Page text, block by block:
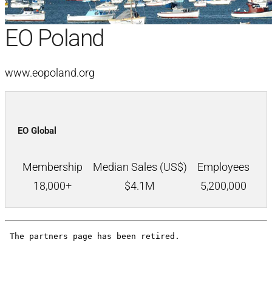
EO Poland
www.eopoland.org
EO Global
Membership Median Sales (US$)
Employees
18,000+
$4.1M 5,200,000